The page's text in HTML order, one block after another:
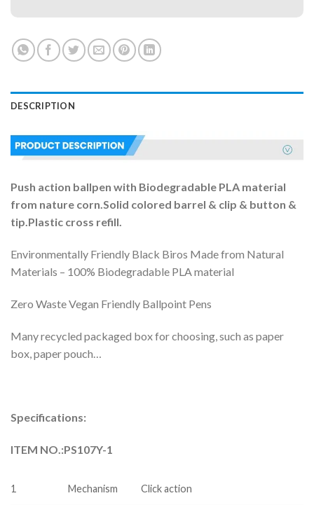
DESCRIPTION
Push action ballpen with Biodegradable PLA material
from nature corn.Solid colored barrel & clip & button &
tip.Plastic cross refill.
Environmentally Friendly Black Biros Made from Natural
Materials – 100% Biodegradable PLA material
Zero Waste Vegan Friendly Ballpoint Pens
Many recycled packaged box for choosing, such as paper
box, paper pouch…
Specifications:
ITEM NO.:PS107Y-1
1 Mechanism Click action